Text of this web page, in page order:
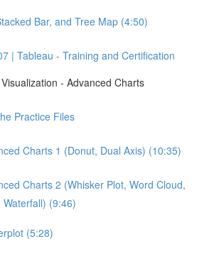
Bar, and Tree Map (4:50)
| Tableau - Training and Certification
- Advanced Charts
Practice Files
Charts 1 (Donut, Dual Axis) (10:35)
Charts 2 (Whisker Plot, Word Cloud,
(9:46)
(5:28)